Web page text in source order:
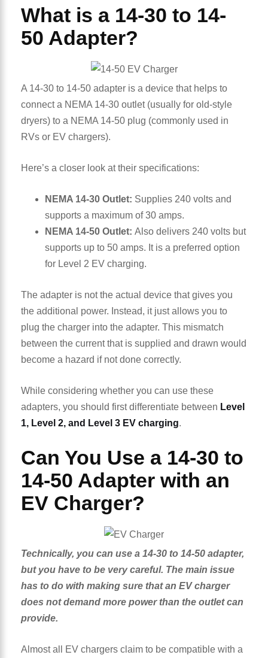
What is a 14-30 to 14-
50 Adapter?
A 14-30 to 14-50 adapter is a device that helps to
connect a NEMA 14-30 outlet (usually for old-style
dryers) to a NEMA 14-50 plug (commonly used in
RVs or EV chargers).
Here’s a closer look at their specifications:
NEMA 14-30 Outlet: Supplies 240 volts and
supports a maximum of 30 amps.
NEMA 14-50 Outlet: Also delivers 240 volts but
supports up to 50 amps. It is a preferred option
for Level 2 EV charging.
The adapter is not the actual device that gives you
the additional power. Instead, it just allows you to
plug the charger into the adapter. This mismatch
between the current that is supplied and drawn would
become a hazard if not done correctly.
While considering whether you can use these
adapters, you should first differentiate between Level
1, Level 2, and Level 3 EV charging.
Can You Use a 14-30 to
14-50 Adapter with an
EV Charger?
Technically, you can use a 14-30 to 14-50 adapter,
but you have to be very careful. The main issue
has to do with making sure that an EV charger
does not demand more power than the outlet can
provide.
Almost all EV chargers claim to be compatible with a